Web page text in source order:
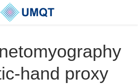
hand proxy